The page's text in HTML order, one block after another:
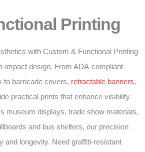
Printing
with Custom & Functional Printing
impact design. From ADA-compliant
to barricade covers, retractable banners,
practical prints that enhance visibility
museum displays, trade show materials,
and bus shelters, our precision
and longevity. Need graffiti-resistant